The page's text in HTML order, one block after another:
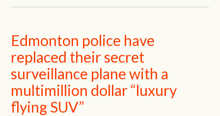
Edmonton police have
replaced their secret
surveillance plane with a
multimillion dollar “luxury
flying SUV”